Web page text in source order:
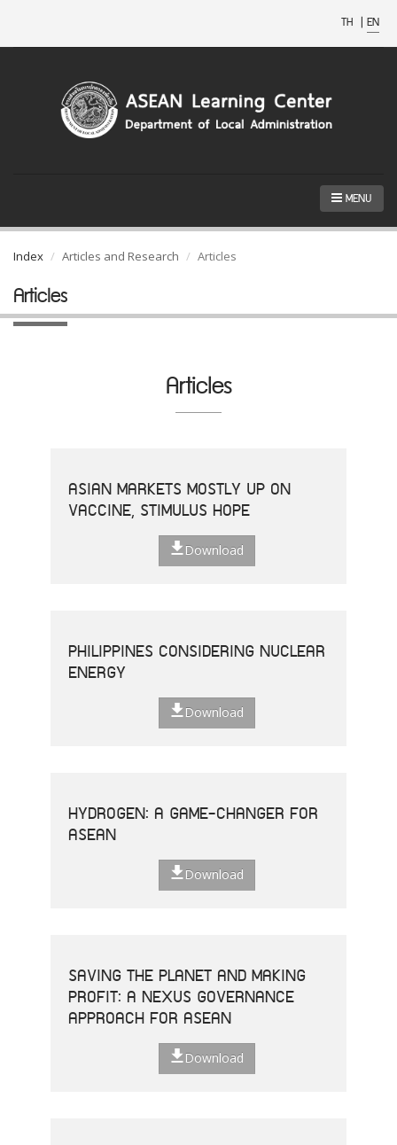
TH | EN
MENU
Index Articles and Research Articles
Articles
Articles
ASIAN MARKETS MOSTLY UP ON
VACCINE, STIMULUS HOPE
Download
PHILIPPINES CONSIDERING NUCLEAR
ENERGY
Download
HYDROGEN: A GAME-CHANGER FOR
ASEAN
Download
SAVING THE PLANET AND MAKING
PROFIT: A NEXUS GOVERNANCE
APPROACH FOR ASEAN
Download